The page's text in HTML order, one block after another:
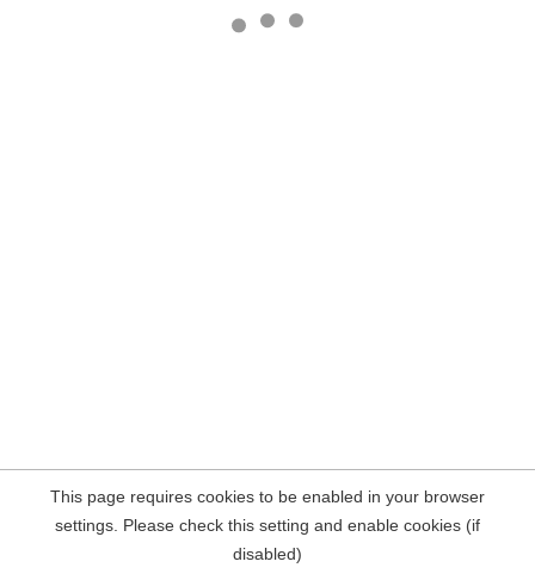
This page requires cookies to be enabled in your browser
settings. Please check this setting and enable cookies (if
disabled)